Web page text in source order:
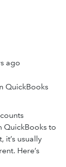
ago
QuickBooks
QuickBooks to
it’s usually
Here’s